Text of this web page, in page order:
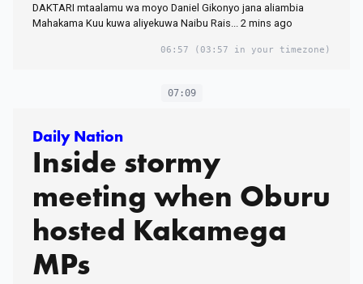
DAKTARI mtaalamu wa moyo Daniel Gikonyo jana aliambia
Mahakama Kuu kuwa aliyekuwa Naibu Rais... 2 mins ago
06:57 (03:57 in your timezone)
07:09
Daily Nation
Inside stormy
meeting when Oburu
hosted Kakamega
MPs